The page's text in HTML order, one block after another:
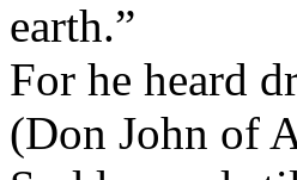
earth.”
For he heard
(Don John of